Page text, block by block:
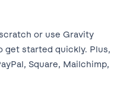
or use Gravity
get started quickly. Plus,
Square, Mailchimp,